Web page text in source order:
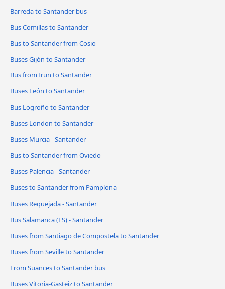
Barreda to Santander bus
Bus Comillas to Santander
Bus to Santander from Cosio
Buses Gijón to Santander
Bus from Irun to Santander
Buses León to Santander
Bus Logroño to Santander
Buses London to Santander
Buses Murcia - Santander
Bus to Santander from Oviedo
Buses Palencia - Santander
Buses to Santander from Pamplona
Buses Requejada - Santander
Bus Salamanca (ES) - Santander
Buses from Santiago de Compostela to Santander
Buses from Seville to Santander
From Suances to Santander bus
Buses Vitoria-Gasteiz to Santander